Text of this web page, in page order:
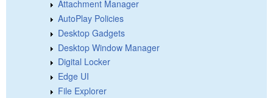
Attachment Manager
AutoPlay Policies
Desktop Gadgets
Desktop Window Manager
Digital Locker
Edge UI
File Explorer